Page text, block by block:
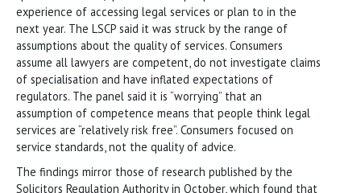
experience of accessing legal services or plan to in the
next year. The LSCP said it was struck by the range of
assumptions about the quality of services. Consumers
assume all lawyers are competent, do not investigate claims
of specialisation and have inflated expectations of
regulators. The panel said it is “worrying” that an
assumption of competence means that people think legal
services are “relatively risk free”. Consumers focused on
service standards, not the quality of advice.
The findings mirror those of research published by the
Solicitors Regulation Authority in October, which found that